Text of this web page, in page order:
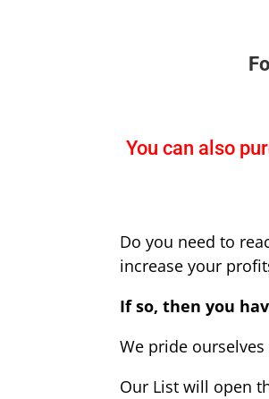
You can also
Do you need to
increase your
If so, then you
We pride
Our List will open